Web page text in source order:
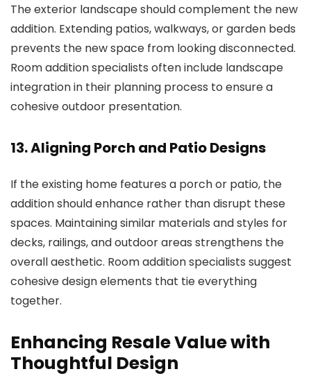
The exterior landscape should complement the new
addition. Extending patios, walkways, or garden beds
prevents the new space from looking disconnected.
Room addition specialists often include landscape
integration in their planning process to ensure a
cohesive outdoor presentation.
13. Aligning Porch and Patio Designs
If the existing home features a porch or patio, the
addition should enhance rather than disrupt these
spaces. Maintaining similar materials and styles for
decks, railings, and outdoor areas strengthens the
overall aesthetic. Room addition specialists suggest
cohesive design elements that tie everything
together.
Enhancing Resale Value with
Thoughtful Design